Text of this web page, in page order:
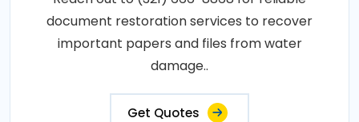
document restoration services to recover
important papers and files from water
damage..
Get Quotes